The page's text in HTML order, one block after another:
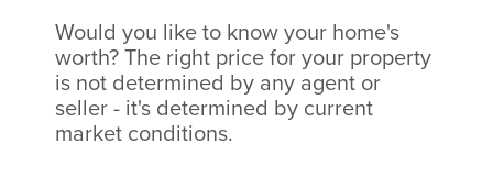
Would you like to know your home's
worth? The right price for your property
is not determined by any agent or
seller - it's determined by current
market conditions.